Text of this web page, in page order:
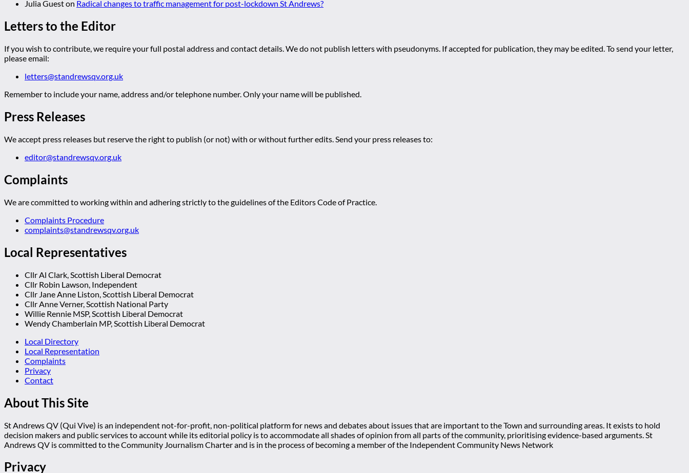
Julia Gueston Radical changes to traffic management for post-lockdown St Andrews?
Letters to the Editor
If you wish to contribute, we require your full postal address and contact details. We do not publish letters with pseudonyms. If accepted for publication, they may be edited. To send your letter,
please email:
letters@standrewsqv.org.uk
Remember to include your name, address and/or telephone number. Only your name will be published.
Press Releases
We accept press releases but reserve the right to publish (or not) with or without further edits. Send your press releases to:
editor@standrewsqv.org.uk
Complaints
We are committed to working within and adhering strictly to the guidelines of the Editors Code of Practice.
Complaints Procedure
complaints@standrewsqv.org.uk
Local Representatives
Cllr Al Clark, Scottish Liberal Democrat
Cllr Robin Lawson, Independent
Cllr Jane Anne Liston, Scottish Liberal Democrat
Cllr Anne Verner, Scottish National Party
Willie Rennie MSP, Scottish Liberal Democrat
Wendy Chamberlain MP, Scottish Liberal Democrat
Local Directory
Local Representation
Complaints
Privacy
Contact
About This Site
St Andrews QV (Qui Vive) is an independent not-for-profit, non-political platform for news and debates about issues that are important to the Town and surrounding areas. It exists to hold
decision makers and public services to account while its editorial policy is to accommodate all shades of opinion from all parts of the community, prioritising evidence-based arguments. St
Andrews QV is committed to the Community Journalism Charter and is in the process of becoming a member of the Independent Community News Network
Privacy